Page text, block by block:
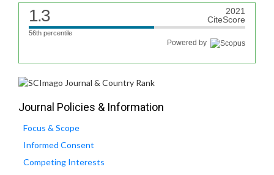
1.3
2021
CiteScore
56th percentile
Powered by
Journal Policies & Information
Focus & Scope
Informed Consent
Competing Interests